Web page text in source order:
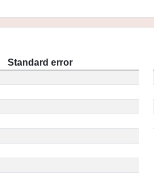
Standard error